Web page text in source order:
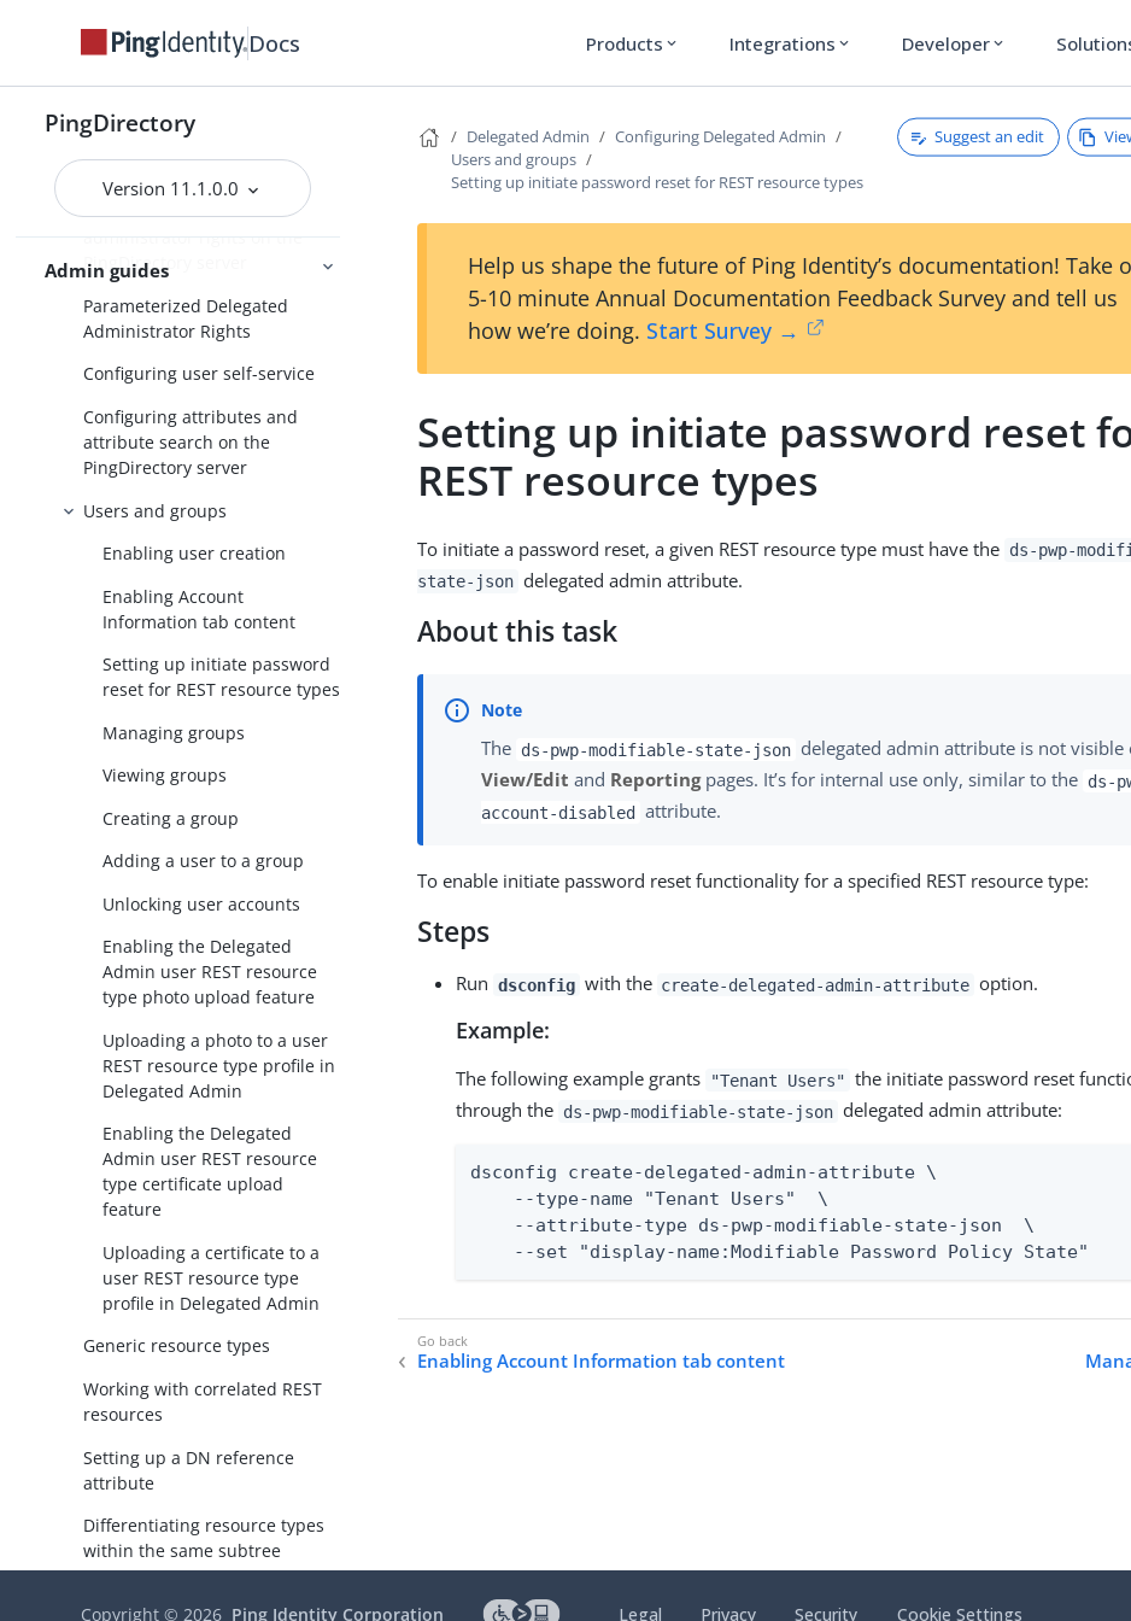
Docs Products expand_more Integrations expand_more Developer expand_more
PingDirectory
Version 11.1.0.0
Admin guides
Introduction to Delegated Admin
Configuring Delegated Admin
Configuration overview
Authentication configuration
Configuring delegated
administrator rights on the
PingDirectory server
Parameterized Delegated
Administrator Rights
Configuring user self-service
Configuring attributes and
attribute search on the
PingDirectory server
Users and groups
Enabling user creation
Enabling Account
Information tab content
Setting up initiate password
reset for REST resource types
Managing groups
Viewing groups
Creating a group
Adding a user to a group
Unlocking user accounts
Enabling the Delegated
Admin user REST resource
type photo upload feature
Uploading a photo to a user
REST resource type profile in
Delegated Admin
Enabling the Delegated
Admin user REST resource
type certificate upload
feature
Uploading a certificate to a
user REST resource type
profile in Delegated Admin
Generic resource types
Working with correlated REST
resources
Setting up a DN reference
attribute
Differentiating resource types
within the same subtree
Delegated Admin
Configuring Delegated Admin
Users and groups
Setting up initiate password reset for REST resource types
Suggest an edit
Help us shape the future of Ping Identity’s documentation! Take
5-10 minute Annual Documentation Feedback Survey and tell us
how we’re doing. Start Survey →
Setting up initiate password reset
REST resource types
To initiate a password reset, a given REST resource type must have the ds-pwp-
state-json delegated admin attribute.
About this task
The ds-pwp-modifiable-state-json delegated admin attribute is not visible
View/Edit and Reportingpages. It’s for internal use only, similar to the ds-
account-disabled attribute.
To enable initiate password reset functionality for a specified REST resource type:
Steps
Run dsconfig with the create-delegated-admin-attribute option.
Example:
The following example grants "Tenant Users" the initiate password reset
through the ds-pwp-modifiable-state-json delegated admin attribute:
dsconfig create-delegated-admin-attribute \
    --type-name "Tenant Users"  \
    --attribute-type ds-pwp-modifiable-state-json  \
    --set "display-name:Modifiable Password Policy State"
Enabling Account Information tab content
Copyright ©2026 Ping Identity Corporation Legal Privacy Security Cookie Settings